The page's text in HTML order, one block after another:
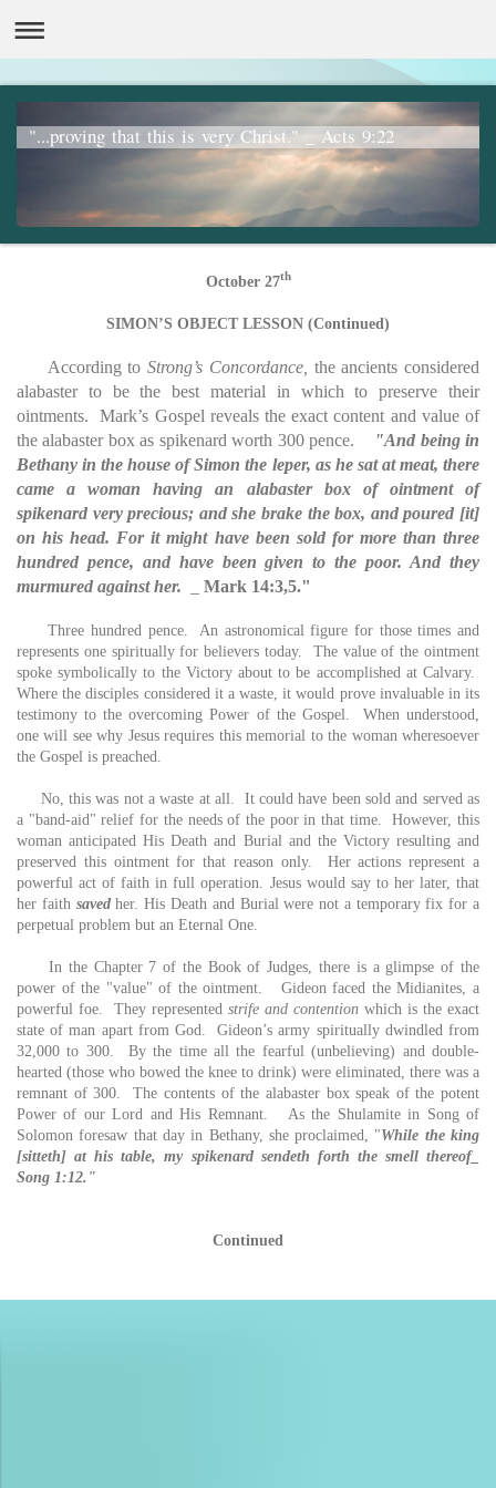
"...proving that this is very Christ." _ Acts 9:22
October 27th
SIMON’S OBJECT LESSON (Continued)
According toStrong’s Concordance, the ancients considered
alabaster to be the best material in which to preserve their
ointments. Mark’s Gospel reveals the exact content and value of
the alabaster box as spikenard worth 300 pence.
"And being in
Bethany in the house of Simon the leper, as he sat at meat, there
came a woman having an alabaster box of ointment of
spikenard very precious; and she brake the box, and poured [it]
on his head. For it might have been sold for more than three
hundred pence, and have been given to the poor. And they
murmured against her.
Mark 14:3,5."
Three hundred pence. An astronomical figure for those times and
represents one spiritually for believers today. The value of the ointment
spoke symbolically to the Victory about to be accomplished at Calvary.
Where the disciples considered it a waste, it would prove invaluable in its
testimony to the overcoming Power of the Gospel. When understood,
one will see why Jesus requires this memorial to the woman wheresoever
the Gospel is preached.
No, this was not a waste at all. It could have been sold and served as
a "band-aid" relief for the needs of the poor in that time. However, this
woman anticipated His Death and Burial and the Victory resulting and
preserved this ointment for that reason only. Her actions represent a
powerful act of faith in full operation. Jesus would say to her later, that
her faith savedher. His Death and Burial were not a temporary fix for a
perpetual problem but an Eternal One.
In the Chapter 7 of the Book of Judges, there is a glimpse of the
power of the "value" of the ointment. Gideon faced the Midianites, a
powerful foe. They represented strife and contention which is the exact
state of man apart from God. Gideon’s army spiritually dwindled from
32,000 to 300. By the time all the fearful (unbelieving) and double-
hearted (those who bowed the knee to drink) were eliminated, there was a
remnant of 300. The contents of the alabaster box speak of the potent
Power of our Lord and His Remnant. As the Shulamite in Song of
Solomon foresaw that day in Bethany, she proclaimed, "While the king
[sitteth] at his table, my spikenard sendeth forth the smell thereof_
Song 1:12."
Continued